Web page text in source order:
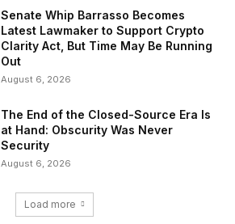
Senate Whip Barrasso Becomes
Latest Lawmaker to Support Crypto
Clarity Act, But Time May Be Running
Out
August 6, 2026
The End of the Closed-Source Era Is
at Hand: Obscurity Was Never
Security
August 6, 2026
Load more